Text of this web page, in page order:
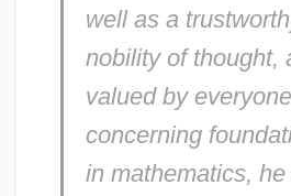
well as a
nobility of thought,
valued by
concerning
in mathematics,